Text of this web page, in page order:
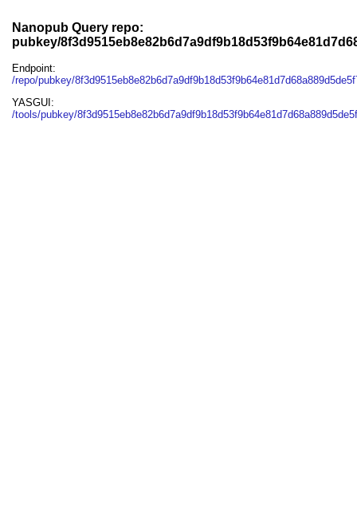
Nanopub Query repo:
pubkey/
Endpoint:
/repo/pubkey/
YASGUI:
/tools/pubkey/